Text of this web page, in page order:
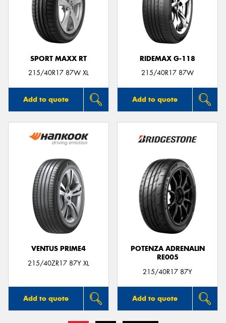
SPORT MAXX RT
215/40R17 87W XL
Add to quote
RIDEMAX G-118
215/40R17 87W
Add to quote
VENTUS PRIME4
215/40ZR17 87Y XL
Add to quote
POTENZA ADRENALIN
RE005
215/40R17 87Y
Add to quote